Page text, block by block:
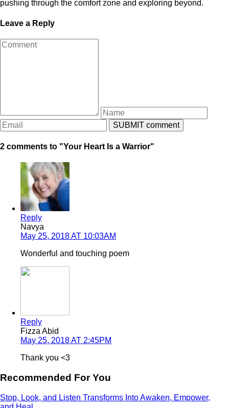
pushing through the comfort zone and exploring beyond.
Leave a Reply
2 comments to "Your Heart Is a Warrior"
Reply
Navya
May 25, 2018 AT 10:03AM
Wonderful and touching poem
Reply
Fizza Abid
May 25, 2018 AT 2:45PM
Thank you <3
Recommended For You
Stop, Look, and Listen Transforms Into Awaken, Empower,